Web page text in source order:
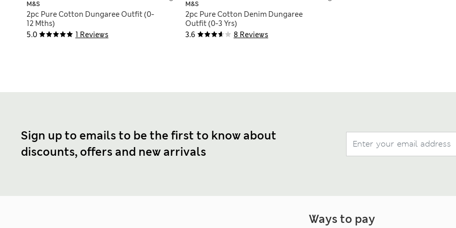
5.0 1 Reviews
M&S
2pc Pure Cotton Dungaree Outfit (0-
12 Mths)
3.6
8 Reviews
M&S
2pc Pure Cotton Denim Dungaree
Outfit (0-3 Yrs)
Sign up to emails to be the first to know about
discounts, offers and new arrivals
Ways to pay